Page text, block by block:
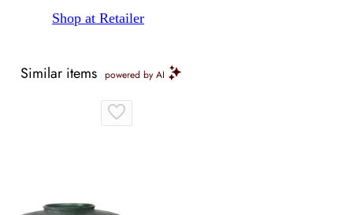
Shop at Retailer
Similar items powered by AI